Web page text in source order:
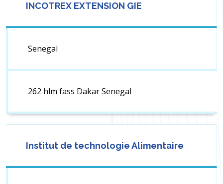
INCOTREX EXTENSION GIE
Senegal
262 hlm fass Dakar Senegal
Institut de technologie Alimentaire